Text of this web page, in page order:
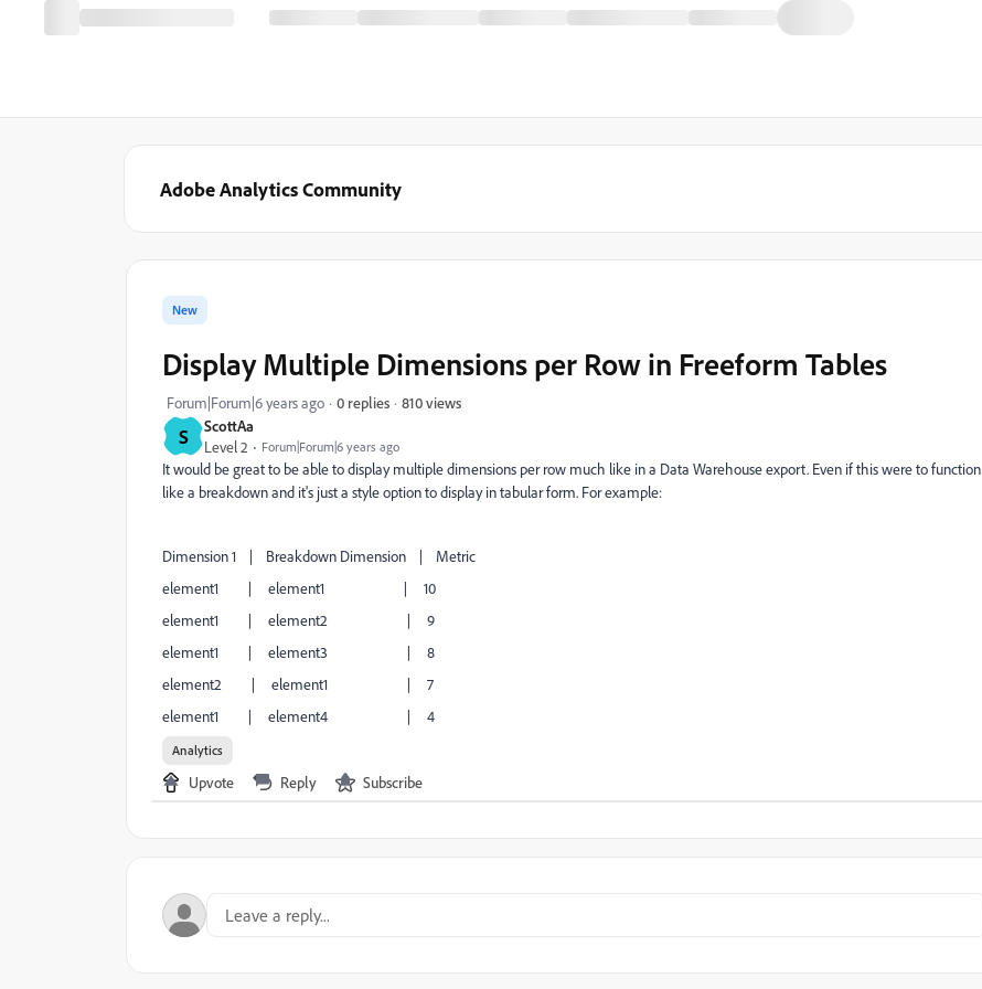
Adobe Analytics Community
S
ScottAa
Level 2
Forum|Forum|6 years ago
New
Display Multiple Dimensions per Row in Freeform Tables
Forum|Forum|6 years ago 0 replies 810 views
It would be great to be able to display multiple dimensions per row much like in a Data Warehouse export. Even if this were to function
like a breakdown and it's just a style option to display in tabular form. For example:
Dimension 1 | Breakdown Dimension | Metric
element1 | element1 | 10
element1 | element2 | 9
element1 | element3 | 8
element2 | element1 | 7
element1 | element4 | 4
Analytics
Upvote Reply Subscribe